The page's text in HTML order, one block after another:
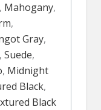
Mahogany,
,
Gray,
, Suede,
, Midnight
Black,
Black